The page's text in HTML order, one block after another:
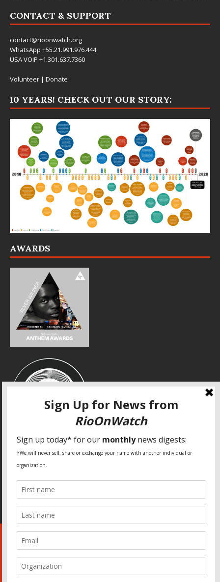
CONTACT & SUPPORT
contact@rioonwatch.org
WhatsApp +55.21.991.976.444
USA VOIP +1.301.637.7360
Volunteer | Donate
10 YEARS! CHECK OUT OUR STORY:
AWARDS
SPECIAL THANKS
World Habitat
Fideicomiso de la Tierra Caño Martín Peña
Pastoral de Favelas
Center for CLT Innovation
Global Land Alliance
Ecocity Builders
Mansueto Institute for Urban Innovation
The Rio Times
Forum Grita Baixada